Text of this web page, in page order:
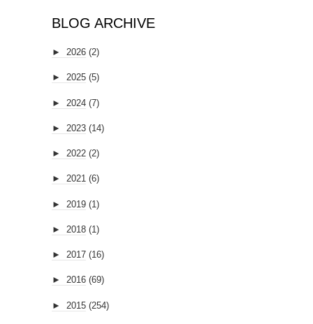
BLOG ARCHIVE
► 2026 (2)
► 2025 (5)
► 2024 (7)
► 2023 (14)
► 2022 (2)
► 2021 (6)
► 2019 (1)
► 2018 (1)
► 2017 (16)
► 2016 (69)
► 2015 (254)